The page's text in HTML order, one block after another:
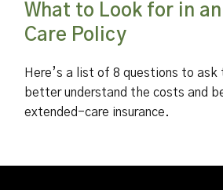
What to Look for in
Care Policy
Here’s a list of 8 questions to ask
better understand the costs and
extended-care insurance.